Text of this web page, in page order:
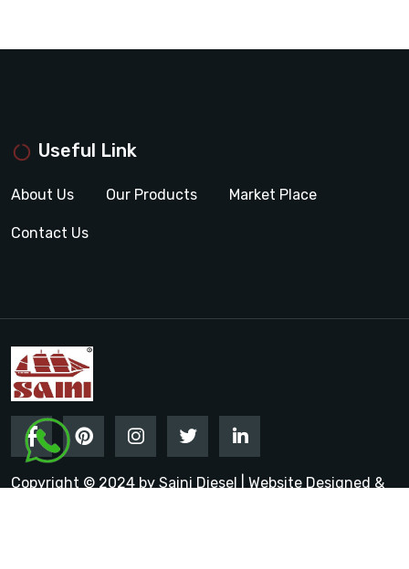
Useful Link
About Us Our Products Market Place
Contact Us
Copyright © 2024 by Saini Diesel | Website Designed &